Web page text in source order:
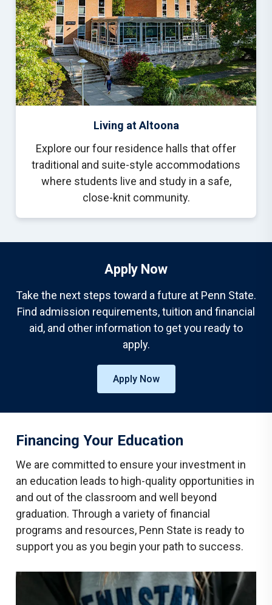
Living at Altoona
Explore our four residence halls that offer
traditional and suite-style accommodations
where students live and study in a safe,
close-knit community.
Apply Now
Take the next steps toward a future at Penn State.
Find admission requirements, tuition and financial
aid, and other information to get you ready to
apply.
Apply Now
Financing Your Education
We are committed to ensure your investment in
an education leads to high-quality opportunities in
and out of the classroom and well beyond
graduation. Through a variety of financial
programs and resources, Penn State is ready to
support you as you begin your path to success.